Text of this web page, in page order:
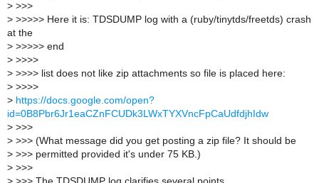
> >>>
> >>>>> Here it is: TDSDUMP log with a (ruby/tinytds/freetds) crash
at the
> >>>>> end
> >>>>
> >>>> list does not like zip attachments so file is placed here:
> >>>>
> https://docs.google.com/open?
id=0B8Pbr6Jr1eaCZnFCUDk3LWxTYXVncFpCaUdfdjhIdw
> >>>
> >>> (What message did you get posting a zip file? It should be
> >>> permitted provided it's under 75 KB.)
> >>>